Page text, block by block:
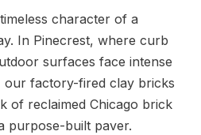
character of a
In Pinecrest, where curb
surfaces face intense
our factory-fired clay bricks
of reclaimed Chicago brick
purpose-built paver.